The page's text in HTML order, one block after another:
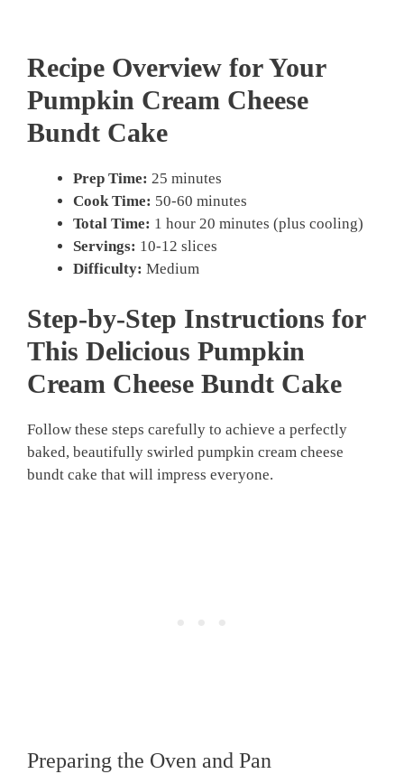
Recipe Overview for Your
Pumpkin Cream Cheese
Bundt Cake
Prep Time: 25 minutes
Cook Time: 50-60 minutes
Total Time: 1 hour 20 minutes (plus cooling)
Servings: 10-12 slices
Difficulty: Medium
Step-by-Step Instructions for
This Delicious Pumpkin
Cream Cheese Bundt Cake
Follow these steps carefully to achieve a perfectly
baked, beautifully swirled pumpkin cream cheese
bundt cake that will impress everyone.
Preparing the Oven and Pan